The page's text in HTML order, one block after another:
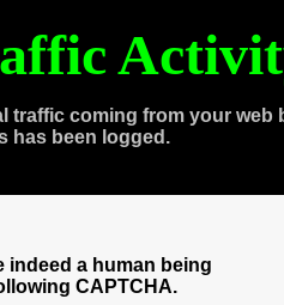
traffic coming from your web
has been logged.
indeed a human being
CAPTCHA.